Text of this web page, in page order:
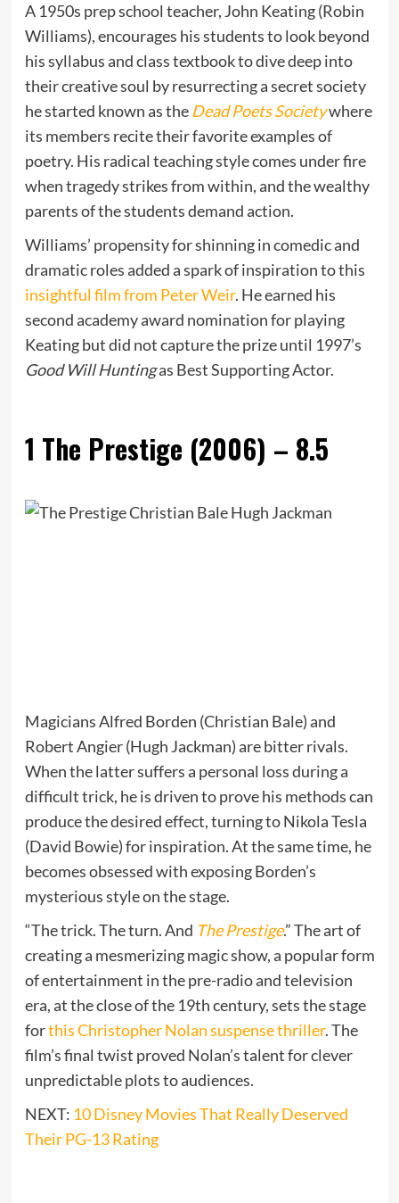
A 1950s prep school teacher, John Keating (Robin
Williams), encourages his students to look beyond
his syllabus and class textbook to dive deep into
their creative soul by resurrecting a secret society
he started known as theDead Poets Societywhere
its members recite their favorite examples of
poetry. His radical teaching style comes under fire
when tragedy strikes from within, and the wealthy
parents of the students demand action.
Williams’ propensity for shinning in comedic and
dramatic roles added a spark of inspiration to this
insightful film from Peter Weir. He earned his
second academy award nomination for playing
Keating but did not capture the prize until 1997’s
Good Will Huntingas Best Supporting Actor.
1 The Prestige (2006) – 8.5
Magicians Alfred Borden (Christian Bale) and
Robert Angier (Hugh Jackman) are bitter rivals.
When the latter suffers a personal loss during a
difficult trick, he is driven to prove his methods can
produce the desired effect, turning to Nikola Tesla
(David Bowie) for inspiration. At the same time, he
becomes obsessed with exposing Borden’s
mysterious style on the stage.
“The trick. The turn. And The Prestige.” The art of
creating a mesmerizing magic show, a popular form
of entertainment in the pre-radio and television
era, at the close of the 19th century, sets the stage
forthis Christopher Nolan suspense thriller. The
film’s final twist proved Nolan’s talent for clever
unpredictable plots to audiences.
NEXT: 10 Disney Movies That Really Deserved
Their PG-13 Rating